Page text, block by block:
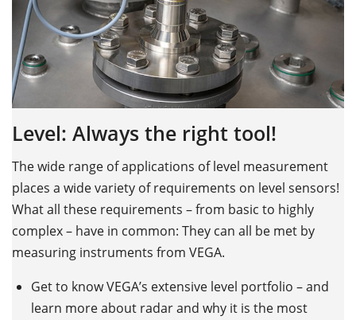
Level: Always the right tool!
The wide range of applications of level measurement
places a wide variety of requirements on level sensors!
What all these requirements – from basic to highly
complex – have in common: They can all be met by
measuring instruments from VEGA.
Get to know VEGA’s extensive level portfolio – and
learn more about radar and why it is the most